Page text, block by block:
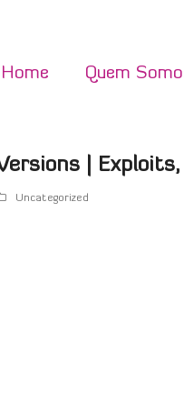
Home Quem
|
Uncategorized